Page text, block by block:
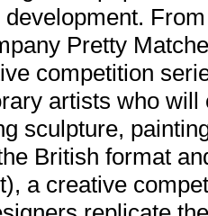
Pretty
competition
artists who
sculpture,
British format
a creative